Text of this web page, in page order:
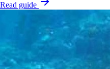
Read guide